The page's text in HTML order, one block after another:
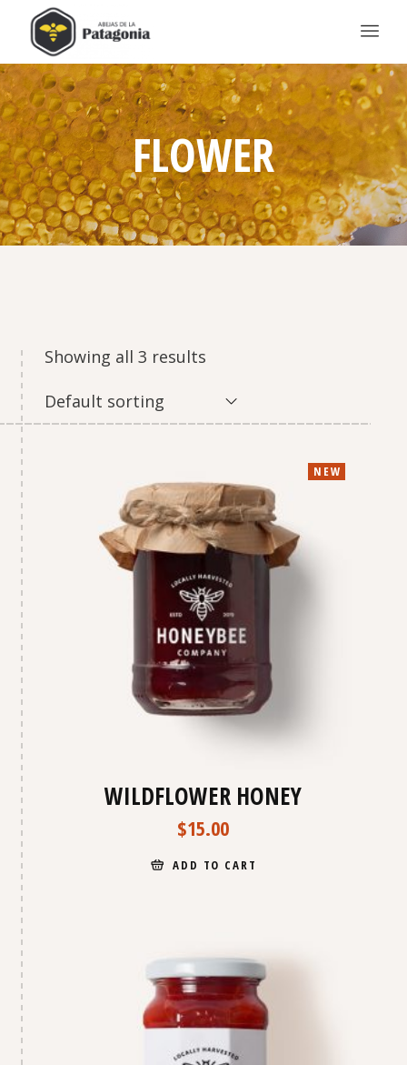
FLOWER
Showing all 3 results
Default sorting
NEW
WILDFLOWER HONEY
$15.00
ADD TO CART